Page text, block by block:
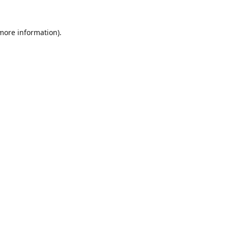
information).